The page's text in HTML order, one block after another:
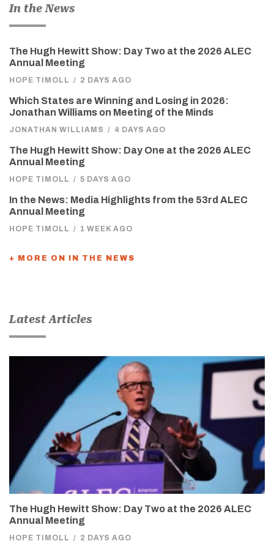
In the News
The Hugh Hewitt Show: Day Two at the 2026 ALEC
Annual Meeting
HOPE TIMOLL / 2 DAYS AGO
Which States are Winning and Losing in 2026:
Jonathan Williams on Meeting of the Minds
JONATHAN WILLIAMS / 4 DAYS AGO
The Hugh Hewitt Show: Day One at the 2026 ALEC
Annual Meeting
HOPE TIMOLL / 5 DAYS AGO
In the News: Media Highlights from the 53rd ALEC
Annual Meeting
HOPE TIMOLL / 1 WEEK AGO
+ MORE ON IN THE NEWS
Latest Articles
The Hugh Hewitt Show: Day Two at the 2026 ALEC
Annual Meeting
HOPE TIMOLL / 2 DAYS AGO